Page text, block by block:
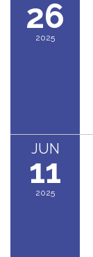
26
2025
JUN
11
2025